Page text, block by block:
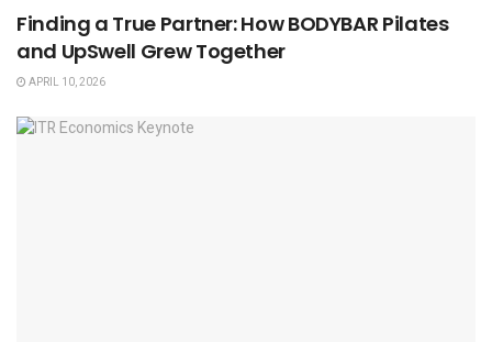
Finding a True Partner: How BODYBAR Pilates
and UpSwell Grew Together
APRIL 10, 2026